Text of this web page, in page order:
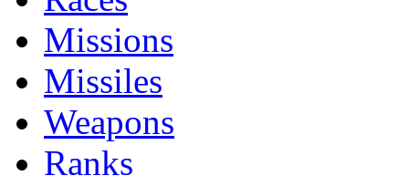
Missions
Missiles
Weapons
Ranks